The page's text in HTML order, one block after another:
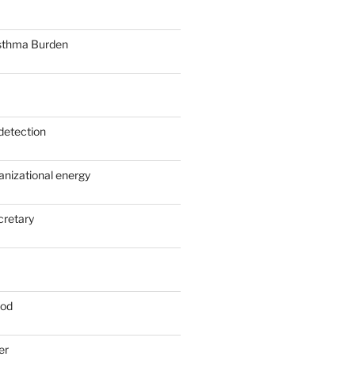
Burden
energy